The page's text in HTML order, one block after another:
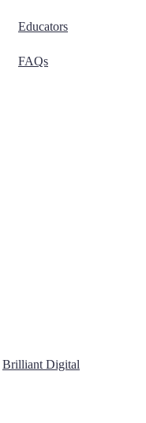
Educators
FAQs
Brilliant Digital